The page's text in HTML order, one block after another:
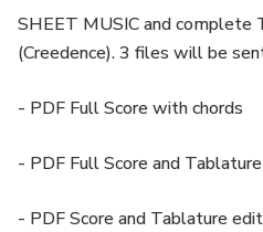
SHEET MUSIC and complete
(Creedence). 3 files will be
- PDF Full Score with chords
- PDF Full Score and
- PDF Score and Tablature